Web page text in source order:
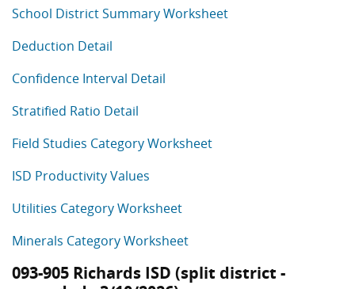
School District Summary Worksheet
Deduction Detail
Confidence Interval Detail
Stratified Ratio Detail
Field Studies Category Worksheet
ISD Productivity Values
Utilities Category Worksheet
Minerals Category Worksheet
093-905 Richards ISD (split district -